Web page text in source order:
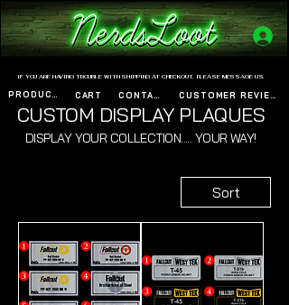
www.nerdsloot.com
IF YOU ARE HAVING TROUBLE WITH SHIPPING AT CHECKOUT, PLEASE MESSAGE US.
PRODUCTS CART
CUSTOM DISPLAY PLAQUES
DISPLAY YOUR COLLECTION..... YOUR WAY!
Sort